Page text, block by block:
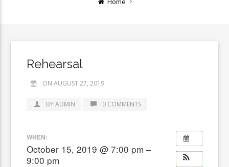
Rehearsal
ON AUGUST 27, 2019
BY ADMIN 0 COMMENTS
WHEN:
October 15, 2019 @ 7:00 pm –
9:00 pm